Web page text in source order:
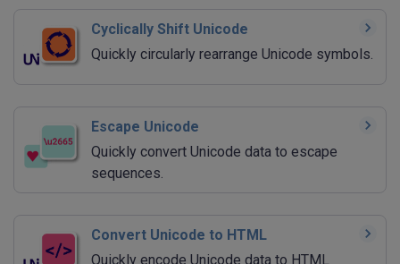
Cyclically Shift Unicode
Quickly circularly rearrange Unicode symbols.
Escape Unicode
Quickly convert Unicode data to escape
sequences.
Convert Unicode to HTML
Quickly encode Unicode data to HTML